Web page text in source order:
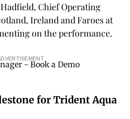
Chief Operating
Ireland and Faroes at
on the performance.
for Trident Aqua